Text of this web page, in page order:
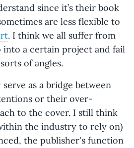
since it’s their book
are less flexible to
. I think we all suffer from
into a certain project and fail
of angles.
as a bridge between
or their over-
to the cover. I still think
the industry to rely on)
the publisher's function